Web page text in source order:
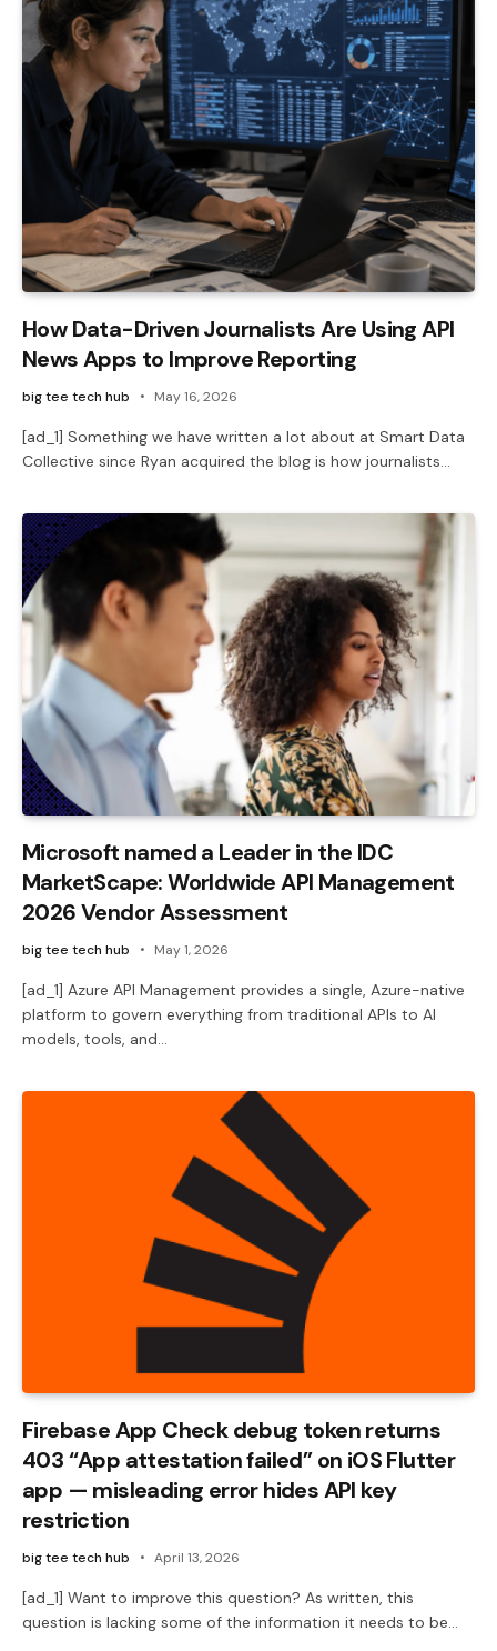
How Data-Driven Journalists Are Using API
News Apps to Improve Reporting
big tee tech hub May 16, 2026
[ad_1] Something we have written a lot about at Smart Data
Collective since Ryan acquired the blog is how journalists…
Microsoft named a Leader in the IDC
MarketScape: Worldwide API Management
2026 Vendor Assessment
big tee tech hub May 1, 2026
[ad_1] Azure API Management provides a single, Azure-native
platform to govern everything from traditional APIs to AI
models, tools, and…
Firebase App Check debug token returns
403 “App attestation failed” on iOS Flutter
app — misleading error hides API key
restriction
big tee tech hub April 13, 2026
[ad_1] Want to improve this question? As written, this
question is lacking some of the information it needs to be…